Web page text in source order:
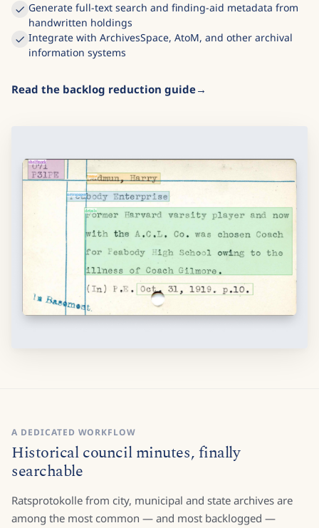
Generate full-text search and finding-aid metadata from
handwritten holdings
Integrate with ArchivesSpace, AtoM, and other archival
information systems
Read the backlog reduction guide
A DEDICATED WORKFLOW
Historical council minutes, finally
searchable
Ratsprotokolle from city, municipal and state archives are
among the most common — and most backlogged —